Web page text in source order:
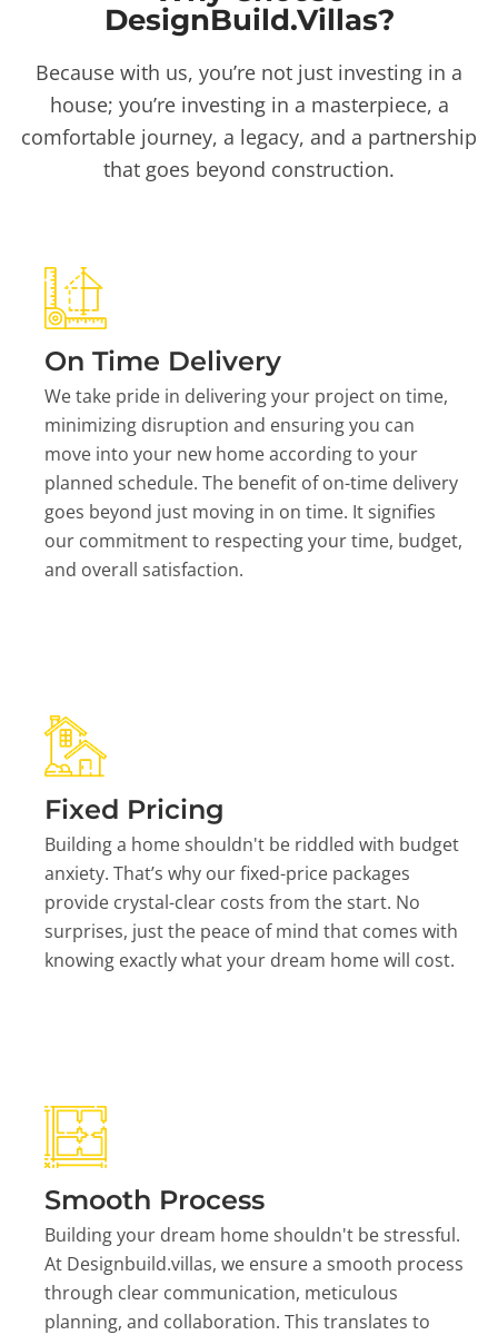
DesignBuild.Villas?
Because with us, you’re not just investing in a
house; you’re investing in a masterpiece, a
comfortable journey, a legacy, and a partnership
that goes beyond construction.
On Time Delivery
We take pride in delivering your project on time,
minimizing disruption and ensuring you can
move into your new home according to your
planned schedule. The benefit of on-time delivery
goes beyond just moving in on time. It signifies
our commitment to respecting your time, budget,
and overall satisfaction.
Fixed Pricing
Building a home shouldn't be riddled with budget
anxiety. That’s why our fixed-price packages
provide crystal-clear costs from the start. No
surprises, just the peace of mind that comes with
knowing exactly what your dream home will cost.
Smooth Process
Building your dream home shouldn't be stressful.
At Designbuild.villas, we ensure a smooth process
through clear communication, meticulous
planning, and collaboration. This translates to